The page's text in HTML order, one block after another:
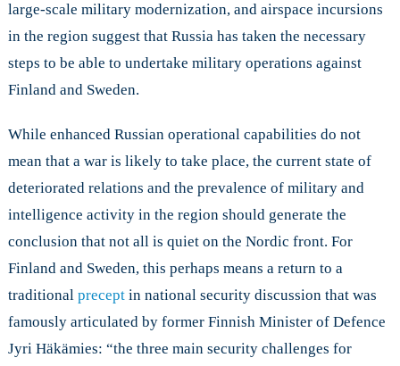
large-scale military modernization, and airspace incursions
in the region suggest that Russia has taken the necessary
steps to be able to undertake military operations against
Finland and Sweden.
While enhanced Russian operational capabilities do not
mean that a war is likely to take place, the current state of
deteriorated relations and the prevalence of military and
intelligence activity in the region should generate the
conclusion that not all is quiet on the Nordic front. For
Finland and Sweden, this perhaps means a return to a
traditional preceptin national security discussion that was
famously articulated by former Finnish Minister of Defence
Jyri Häkämies: “the three main security challenges for